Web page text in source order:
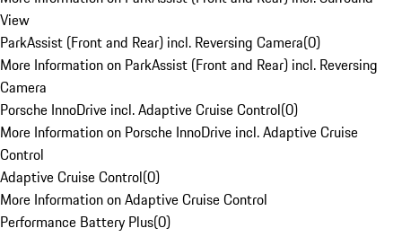
View
ParkAssist (Front and Rear) incl. Reversing Camera(0)
More Information on ParkAssist (Front and Rear) incl. Reversing
Camera
Porsche InnoDrive incl. Adaptive Cruise Control(0)
More Information on Porsche InnoDrive incl. Adaptive Cruise
Control
Adaptive Cruise Control(0)
More Information on Adaptive Cruise Control
Performance Battery Plus(0)